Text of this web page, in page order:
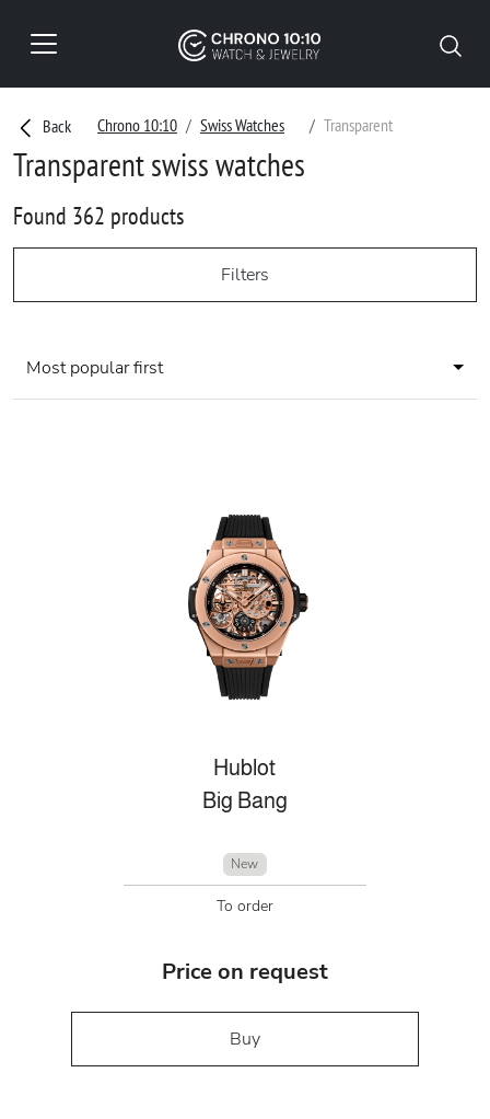
Back Chrono 10:10 Swiss Watches Transparent
Transparent swiss watches
Found 362 products
Filters
Most popular first
Hublot
Big Bang
New
To order
Price on request
Buy